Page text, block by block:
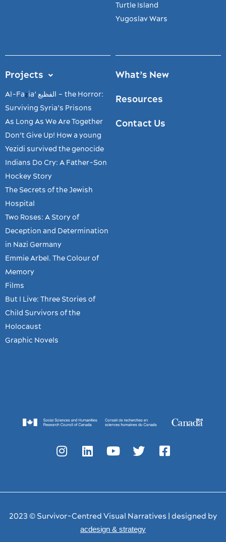
Turtle Island
Yugoslav Wars
Projects
Al-Faẓia’ الفظیع – the Horror:
Surviving Syria’s Prisons
As Long As We Are Together
Don’t Give Up! How a young
Yezidi survived the genocide
Indians Do Cry: A Father-Son
Hockey Story
The Secrets of the Jewish
Hospital
Two Roses: A Story of
Deception and Determination
in Nazi Germany
Emmie Arbel. The Colour of
Memory
Films
But I Live: Three Stories of
Child Survivors of the
Holocaust
Graphic Novels
What’s New
Resources
Contact Us
2023 © Survivor-Centred Visual Narratives | designed by
acdesign & strategy